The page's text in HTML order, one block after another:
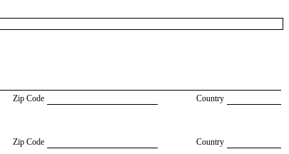
Zip Code Country
Zip Code Country